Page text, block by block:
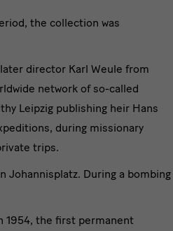
the collection was
director Karl Weule from
network of so-called
Leipzig publishing heir Hans
during missionary
trips.
Johannisplatz. During a bombing
1954, the first permanent